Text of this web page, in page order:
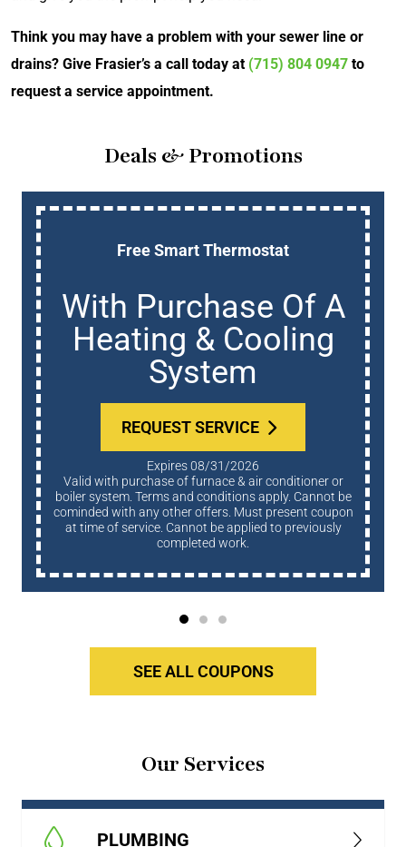
Think you may have a problem with your sewer line or
drains? Give Frasier’s a call today at (715) 804 0947 to
request a service appointment.
Deals & Promotions
Free Smart Thermostat
With Purchase Of A
Heating & Cooling
System
REQUEST SERVICE
Expires 08/31/2026
Valid with purchase of furnace & air conditioner or
boiler system. Terms and conditions apply. Cannot be
cominded with any other offers. Must present coupon
at time of service. Cannot be applied to previously
completed work.
SEE ALL COUPONS
Our Services
PLUMBING